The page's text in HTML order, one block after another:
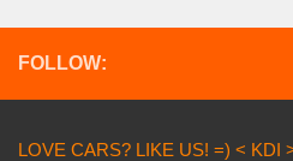
FOLLOW:
LOVE CARS? LIKE US! =) < KDI